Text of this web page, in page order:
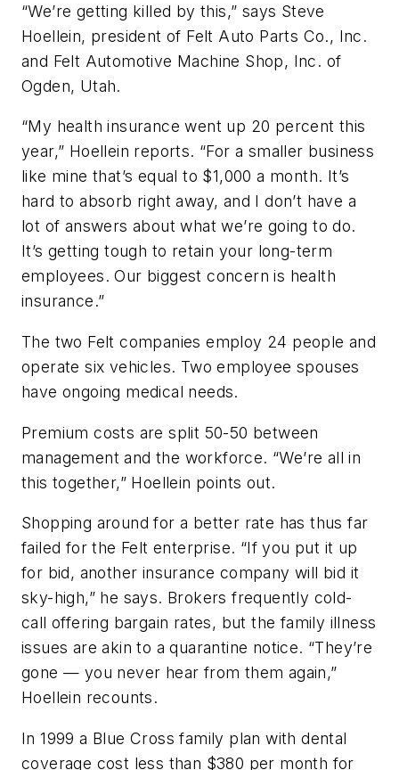
“We’re getting killed by this,” says Steve
Hoellein, president of Felt Auto Parts Co., Inc.
and Felt Automotive Machine Shop, Inc. of
Ogden, Utah.
“My health insurance went up 20 percent this
year,” Hoellein reports. “For a smaller business
like mine that’s equal to $1,000 a month. It’s
hard to absorb right away, and I don’t have a
lot of answers about what we’re going to do.
It’s getting tough to retain your long-term
employees. Our biggest concern is health
insurance.”
The two Felt companies employ 24 people and
operate six vehicles. Two employee spouses
have ongoing medical needs.
Premium costs are split 50-50 between
management and the workforce. “We’re all in
this together,” Hoellein points out.
Shopping around for a better rate has thus far
failed for the Felt enterprise. “If you put it up
for bid, another insurance company will bid it
sky-high,” he says. Brokers frequently cold-
call offering bargain rates, but the family illness
issues are akin to a quarantine notice. “They’re
gone — you never hear from them again,”
Hoellein recounts.
In 1999 a Blue Cross family plan with dental
coverage cost less than $380 per month for